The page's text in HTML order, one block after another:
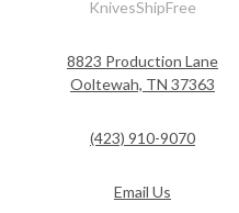
KnivesShipFree
8823 Production Lane
Ooltewah, TN 37363
(423) 910-9070
Email Us